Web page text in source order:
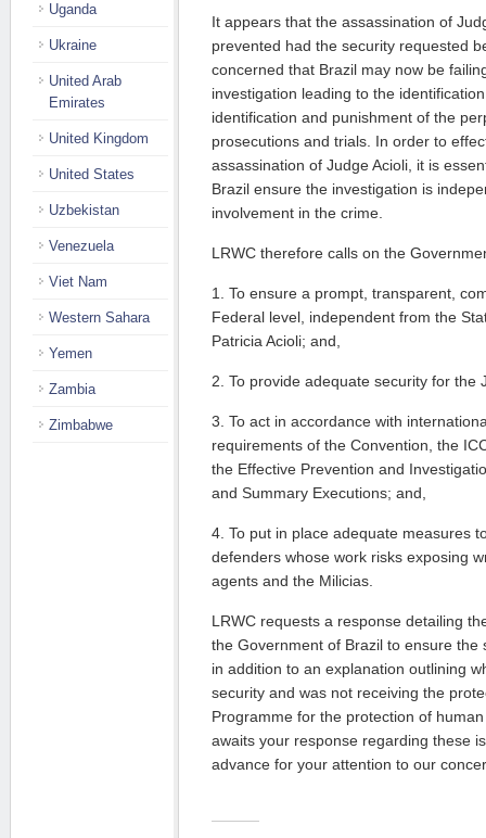
It appears that the assassination of
prevented had the security requested
concerned that Brazil may now be
investigation leading to the
identification and punishment of the
prosecutions and trials. In order to
assassination of Judge Acioli, it is
Brazil ensure the investigation is
involvement in the crime.
LRWC therefore calls on the
1. To ensure a prompt, transparent,
Federal level, independent from the
Patricia Acioli; and,
2. To provide adequate security for the
3. To act in accordance with
requirements of the Convention, the
the Effective Prevention and
and Summary Executions; and,
4. To put in place adequate measures
defenders whose work risks exposing
agents and the Milicias.
LRWC requests a response detailing
the Government of Brazil to ensure the
in addition to an explanation outlining
security and was not receiving the
Programme for the protection of
awaits your response regarding these
advance for your attention to our
Uganda
Ukraine
United Arab
Emirates
United Kingdom
United States
Uzbekistan
Venezuela
Viet Nam
Western Sahara
Yemen
Zambia
Zimbabwe